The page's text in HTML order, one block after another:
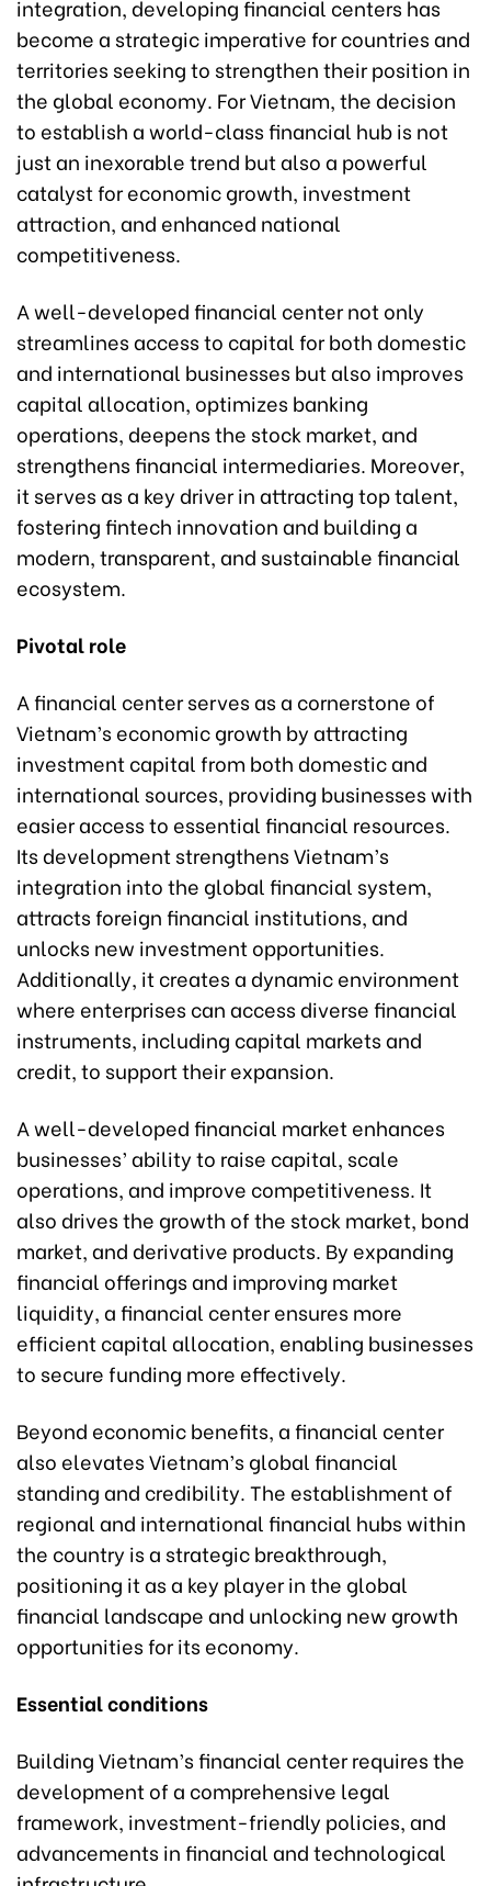
integration, developing financial centers has
become a strategic imperative for countries and
territories seeking to strengthen their position in
the global economy. For Vietnam, the decision
to establish a world-class financial hub is not
just an inexorable trend but also a powerful
catalyst for economic growth, investment
attraction, and enhanced national
competitiveness.
A well-developed financial center not only
streamlines access to capital for both domestic
and international businesses but also improves
capital allocation, optimizes banking
operations, deepens the stock market, and
strengthens financial intermediaries. Moreover,
it serves as a key driver in attracting top talent,
fostering fintech innovation and building a
modern, transparent, and sustainable financial
ecosystem.
Pivotal role
A financial center serves as a cornerstone of
Vietnam’s economic growth by attracting
investment capital from both domestic and
international sources, providing businesses with
easier access to essential financial resources.
Its development strengthens Vietnam’s
integration into the global financial system,
attracts foreign financial institutions, and
unlocks new investment opportunities.
Additionally, it creates a dynamic environment
where enterprises can access diverse financial
instruments, including capital markets and
credit, to support their expansion.
A well-developed financial market enhances
businesses’ ability to raise capital, scale
operations, and improve competitiveness. It
also drives the growth of the stock market, bond
market, and derivative products. By expanding
financial offerings and improving market
liquidity, a financial center ensures more
efficient capital allocation, enabling businesses
to secure funding more effectively.
Beyond economic benefits, a financial center
also elevates Vietnam’s global financial
standing and credibility. The establishment of
regional and international financial hubs within
the country is a strategic breakthrough,
positioning it as a key player in the global
financial landscape and unlocking new growth
opportunities for its economy.
Essential conditions
Building Vietnam’s financial center requires the
development of a comprehensive legal
framework, investment-friendly policies, and
advancements in financial and technological